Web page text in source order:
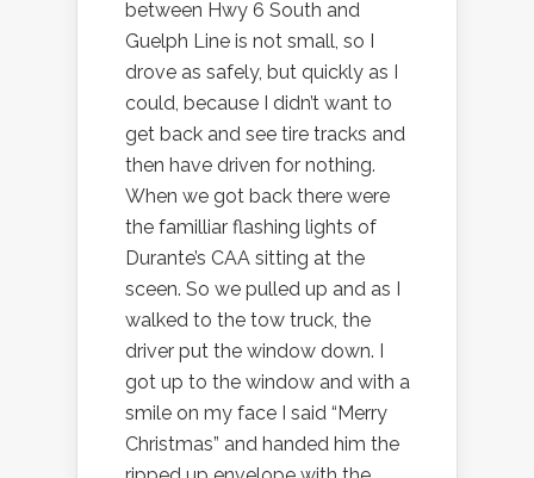
between Hwy 6 South and
Guelph Line is not small, so I
drove as safely, but quickly as I
could, because I didn’t want to
get back and see tire tracks and
then have driven for nothing.
When we got back there were
the familliar flashing lights of
Durante’s CAA sitting at the
sceen. So we pulled up and as I
walked to the tow truck, the
driver put the window down. I
got up to the window and with a
smile on my face I said “Merry
Christmas” and handed him the